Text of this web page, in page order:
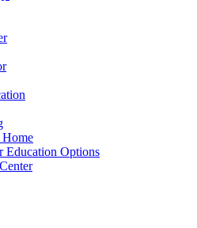
Education Options